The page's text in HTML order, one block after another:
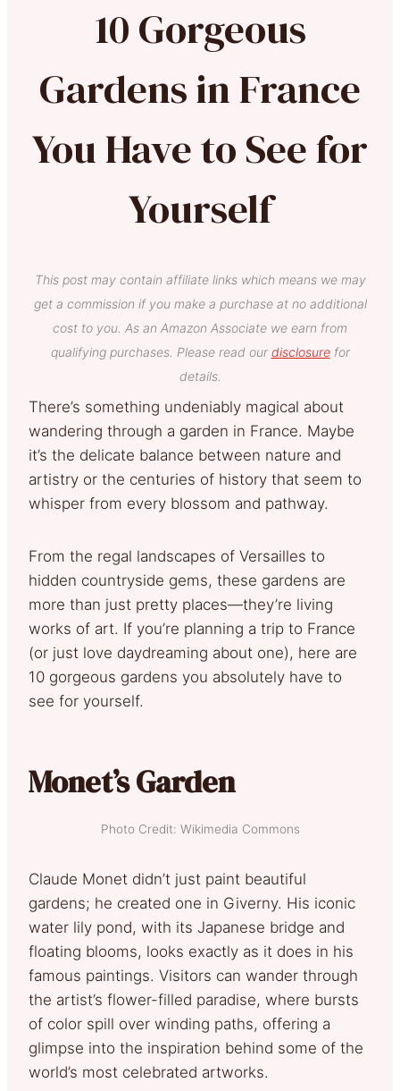
10 Gorgeous
Gardens in France
You Have to See for
Yourself
This post may contain affiliate links which means we may
get a commission if you make a purchase at no additional
cost to you. As an Amazon Associate we earn from
qualifying purchases. Please read our disclosurefor
details.
There’s something undeniably magical about
wandering through a garden in France. Maybe
it’s the delicate balance between nature and
artistry or the centuries of history that seem to
whisper from every blossom and pathway.
From the regal landscapes of Versailles to
hidden countryside gems, these gardens are
more than just pretty places—they’re living
works of art. If you’re planning a trip to France
(or just love daydreaming about one), here are
10 gorgeous gardens you absolutely have to
see for yourself.
Monet’s Garden
Photo Credit: Wikimedia Commons
Claude Monet didn’t just paint beautiful
gardens; he created one in Giverny. His iconic
water lily pond, with its Japanese bridge and
floating blooms, looks exactly as it does in his
famous paintings. Visitors can wander through
the artist’s flower-filled paradise, where bursts
of color spill over winding paths, offering a
glimpse into the inspiration behind some of the
world’s most celebrated artworks.